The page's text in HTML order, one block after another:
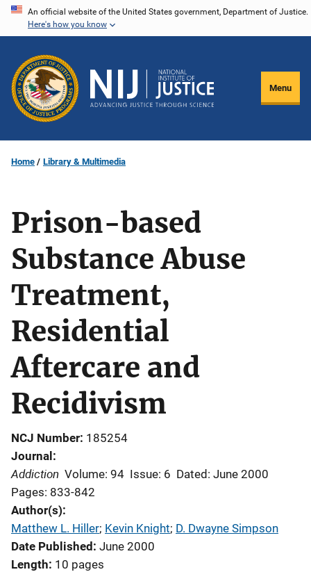
Skip
content
An official website of the United States government, Department of Justice.
Here's how you know
Menu
Home Library & Multimedia
Prison-based
Substance Abuse
Treatment,
Residential
Aftercare and
Recidivism
NCJ Number 185254
Journal
Addiction Volume: 94 Issue: 6 Dated: June 2000
Pages: 833-842
Author(s)
Matthew L. Hiller; Kevin Knight; D. Dwayne Simpson
Date Published June 2000
Length 10 pages